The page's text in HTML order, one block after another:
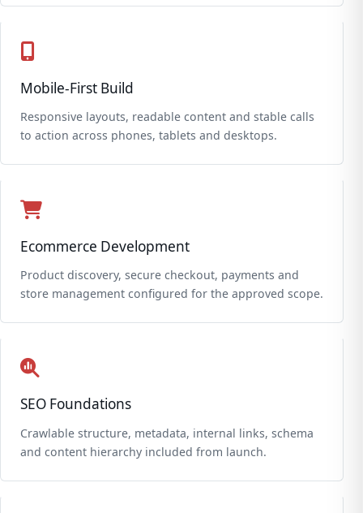
Mobile-First Build
Responsive layouts, readable content and stable calls
to action across phones, tablets and desktops.
Ecommerce Development
Product discovery, secure checkout, payments and
store management configured for the approved scope.
SEO Foundations
Crawlable structure, metadata, internal links, schema
and content hierarchy included from launch.